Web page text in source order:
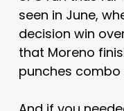
seen in June,
decision win
that Moreno
punches